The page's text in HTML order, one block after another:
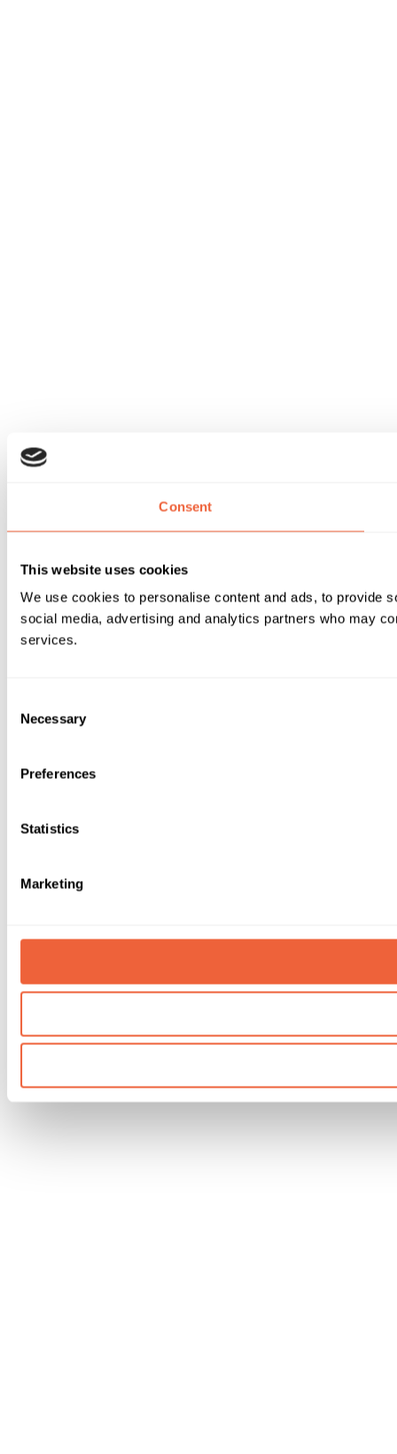
Consent
This website uses cookies
We use cookies to personalise content and ads, to provide
social media, advertising and analytics partners who may
services.
Selection
Necessary
Preferences
Statistics
Marketing